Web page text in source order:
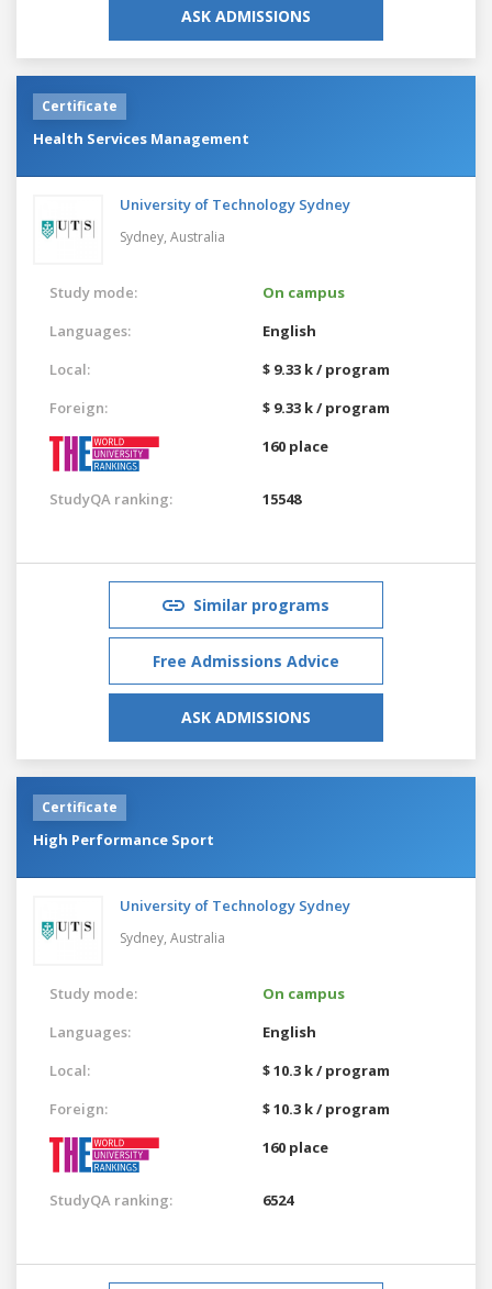
ASK ADMISSIONS
Certificate
Health Services Management
University of Technology Sydney
Sydney, Australia
Study mode:
On campus
Languages:
English
Local:
$ 9.33 k / program
Foreign:
$ 9.33 k / program
160 place
StudyQA ranking: 15548
Similar programs
Free Admissions Advice
ASK ADMISSIONS
Certificate
High Performance Sport
University of Technology Sydney
Sydney, Australia
Study mode:
On campus
Languages:
English
Local:
$ 10.3 k / program
Foreign:
$ 10.3 k / program
160 place
StudyQA ranking: 6524